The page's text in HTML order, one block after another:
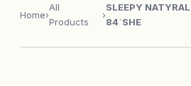
Home›
All
Products
›
SLEEPY
84`SHE